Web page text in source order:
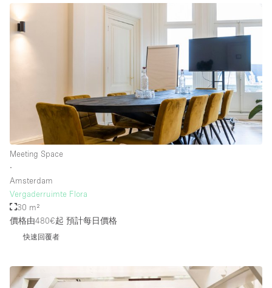
Meeting Space
∙
Amsterdam
Vergaderruimte Flora
30 m²
價格由480€起 預計每日價格
快速回覆者